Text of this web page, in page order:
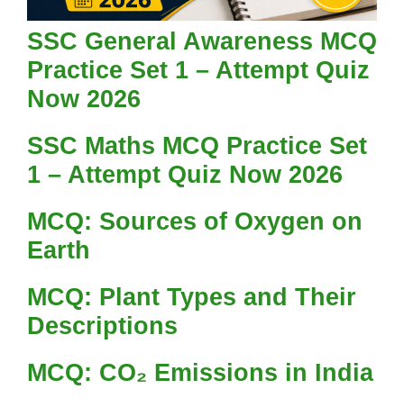
SSC General Awareness MCQ
Practice Set 1 – Attempt Quiz
Now 2026
SSC Maths MCQ Practice Set
1 – Attempt Quiz Now 2026
MCQ: Sources of Oxygen on
Earth
MCQ: Plant Types and Their
Descriptions
MCQ: CO₂ Emissions in India